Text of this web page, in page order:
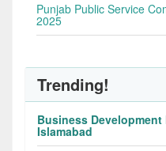
Punjab Public Service
2025
Trending!
Business
Islamabad